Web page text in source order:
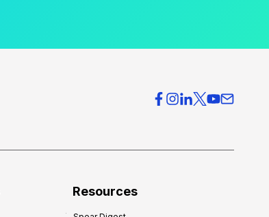
Resources